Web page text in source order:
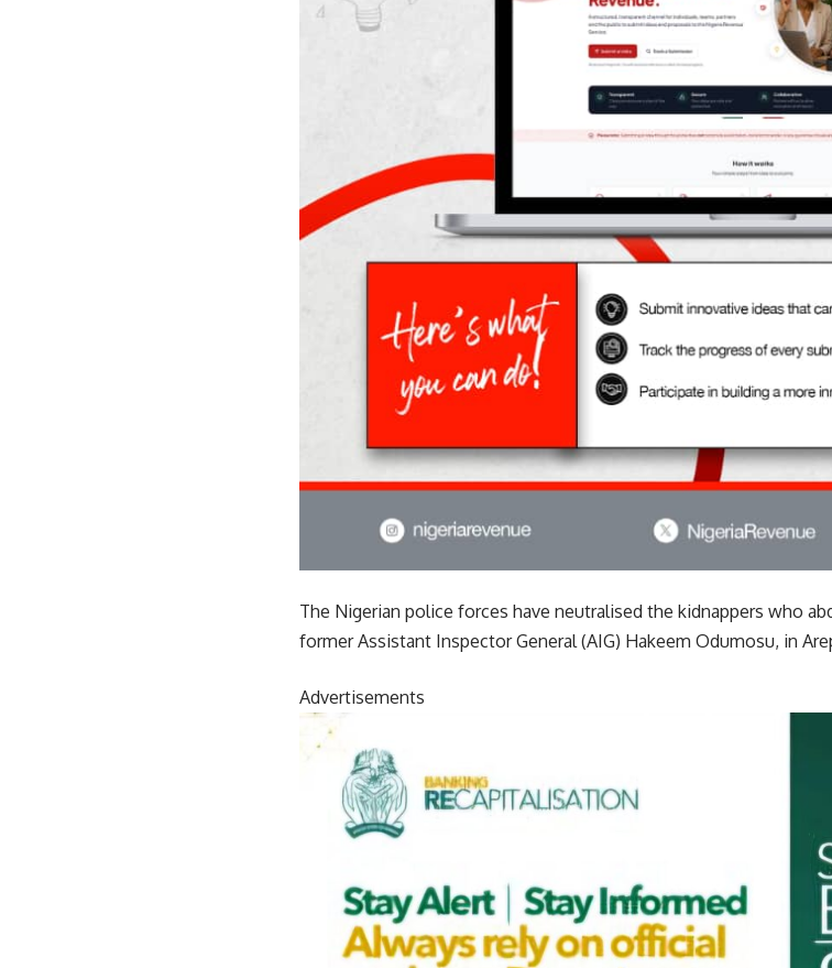
The Nigerian police forces have neutralised the kidnappers who
former Assistant Inspector General (AIG) Hakeem Odumosu, in
Advertisements